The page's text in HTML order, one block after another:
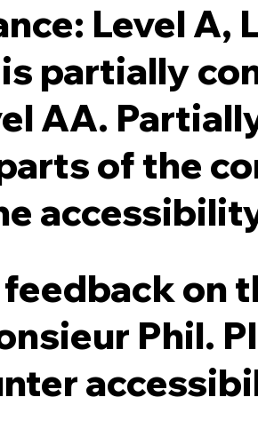
Level A,
partially
AA.
of the
on
Phil.